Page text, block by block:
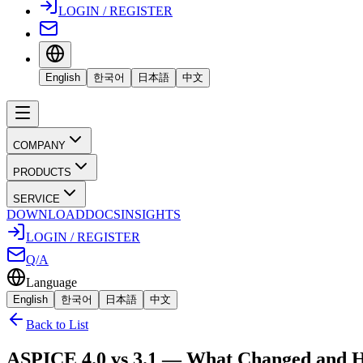
LOGIN / REGISTER
English 한국어 日本語 中文
COMPANY
PRODUCTS
SERVICE
DOWNLOADDOCSINSIGHTS
LOGIN / REGISTER
Q/A
Language
English 한국어 日本語 中文
Back to List
ASPICE 4.0 vs 3.1 — What Changed and